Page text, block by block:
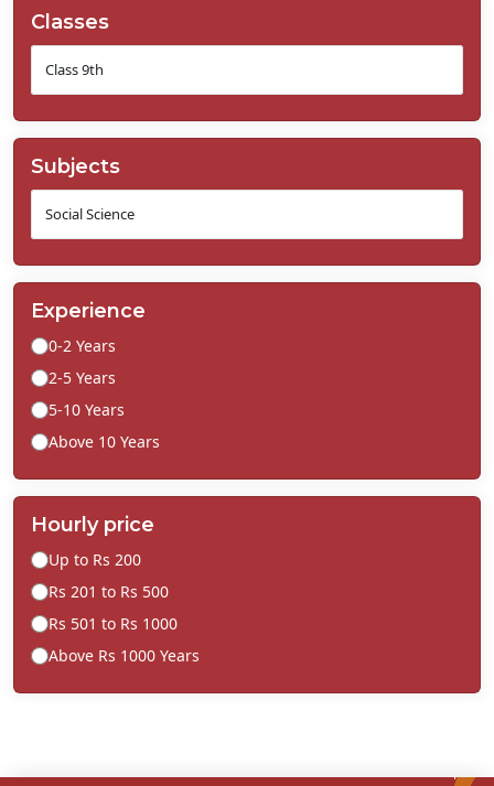
Classes
Subjects
Experience
0-2 Years
2-5 Years
5-10 Years
Above 10 Years
Hourly price
Up to Rs 200
Rs 201 to Rs 500
Rs 501 to Rs 1000
Above Rs 1000 Years